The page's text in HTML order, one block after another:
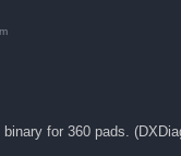
for 360 pads.